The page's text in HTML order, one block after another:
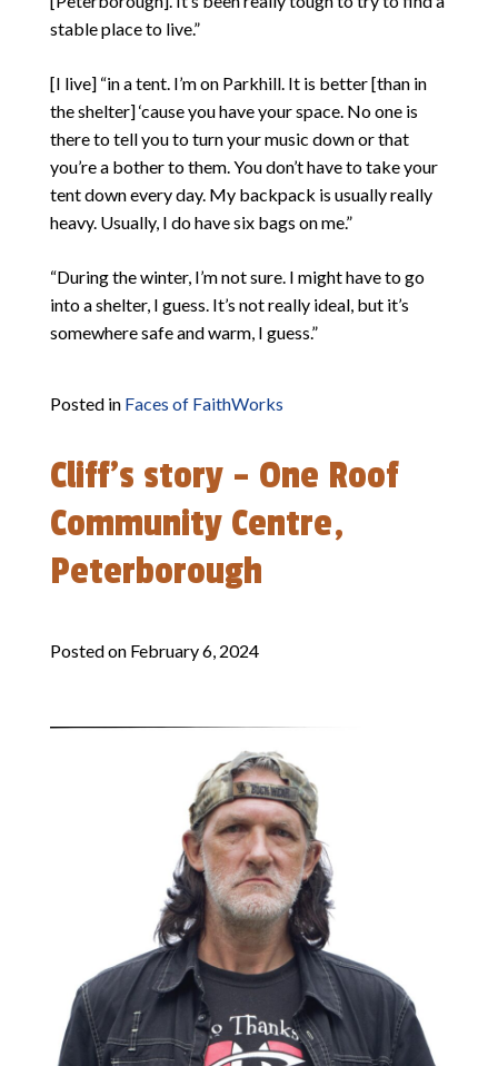
stable place to live.”
[I live] “in a tent. I’m on Parkhill. It is better [than in
the shelter] ‘cause you have your space. No one is
there to tell you to turn your music down or that
you’re a bother to them. You don’t have to take your
tent down every day. My backpack is usually really
heavy. Usually, I do have six bags on me.”
“During the winter, I’m not sure. I might have to go
into a shelter, I guess. It’s not really ideal, but it’s
somewhere safe and warm, I guess.”
Posted in Faces of FaithWorks
Cliff’s story – One Roof
Community Centre,
Peterborough
Posted on February 6, 2024